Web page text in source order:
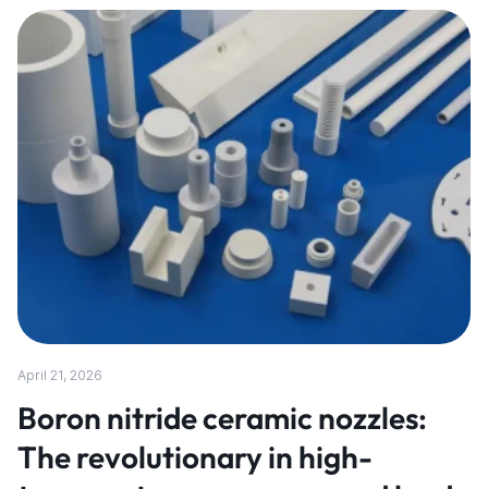
April 21, 2026
Boron nitride ceramic nozzles:
The revolutionary in high-